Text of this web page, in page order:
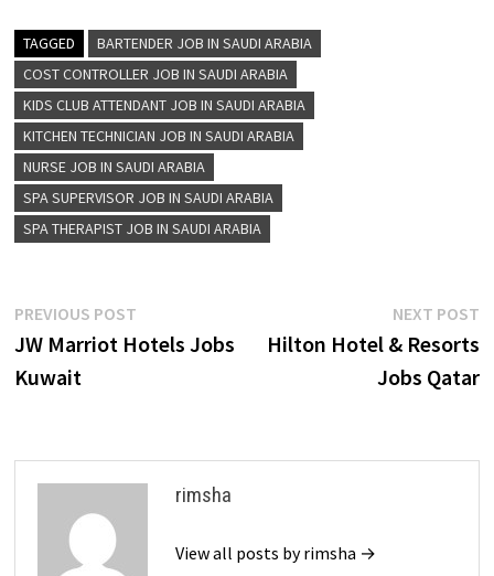
TAGGED
BARTENDER JOB IN SAUDI ARABIA
COST CONTROLLER JOB IN SAUDI ARABIA
KIDS CLUB ATTENDANT JOB IN SAUDI ARABIA
KITCHEN TECHNICIAN JOB IN SAUDI ARABIA
NURSE JOB IN SAUDI ARABIA
SPA SUPERVISOR JOB IN SAUDI ARABIA
SPA THERAPIST JOB IN SAUDI ARABIA
Post
navigation
PREVIOUS POSTPrevious
post:
JW Marriot Hotels Jobs
Kuwait
NEXT POST
Hilton Hotel & Resorts
Jobs Qatar
rimsha
View all posts by rimsha →